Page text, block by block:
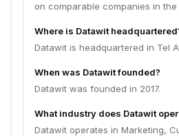
on comparable companies in the
Where is Datawit
Datawit is headquartered in Tel
When was Datawit founded?
Datawit was founded in 2017.
What industry does Datawit
Datawit operates in Marketing,